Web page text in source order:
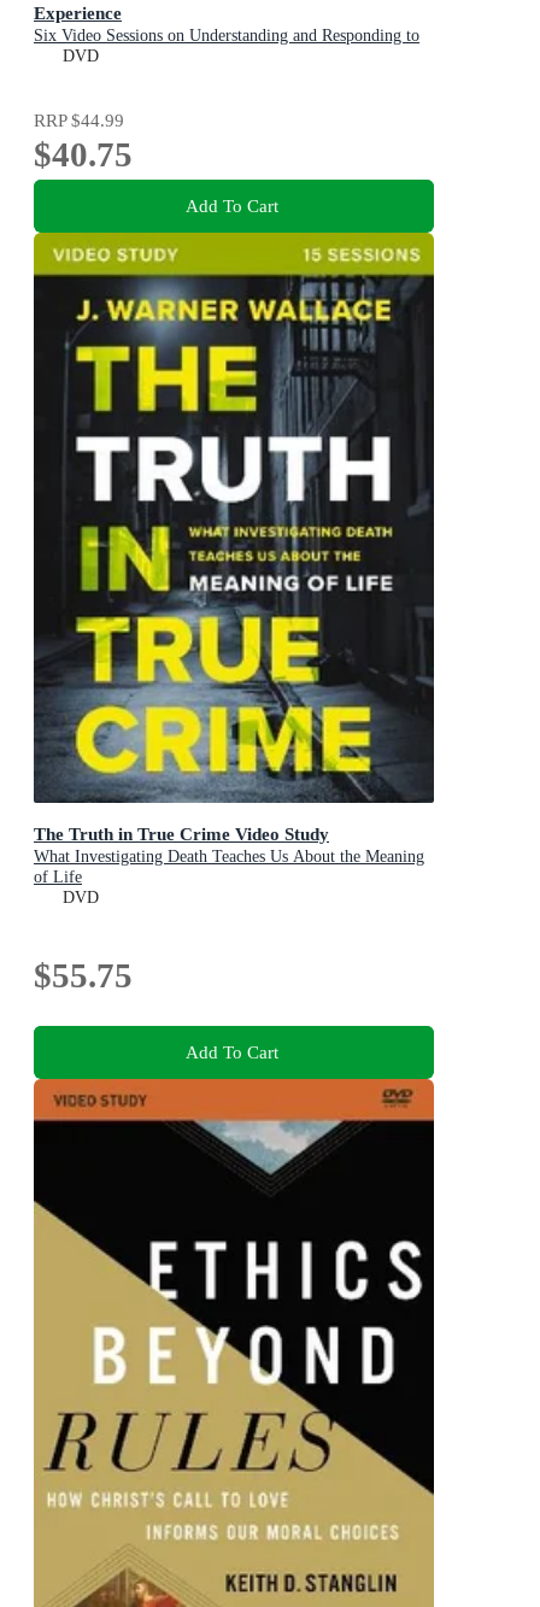
Experience
Six Video Sessions on Understanding and Responding to
the Faith Deconstruction Movement
DVD
RRP$44.99
$40.75
Add To Cart
The Truth in True Crime Video Study
What Investigating Death Teaches Us About the Meaning
of Life
DVD
$55.75
Add To Cart